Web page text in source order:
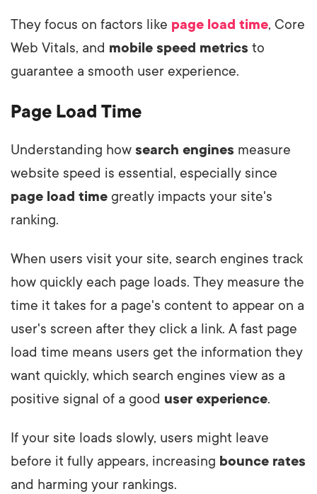
They focus on factors like page load time, Core
Web Vitals, and mobile speed metrics to
guarantee a smooth user experience.
Page Load Time
Understanding how search engines measure
website speed is essential, especially since
page load time greatly impacts your site's
ranking.
When users visit your site, search engines track
how quickly each page loads. They measure the
time it takes for a page's content to appear on a
user's screen after they click a link. A fast page
load time means users get the information they
want quickly, which search engines view as a
positive signal of a good user experience.
If your site loads slowly, users might leave
before it fully appears, increasing bounce rates
and harming your rankings.